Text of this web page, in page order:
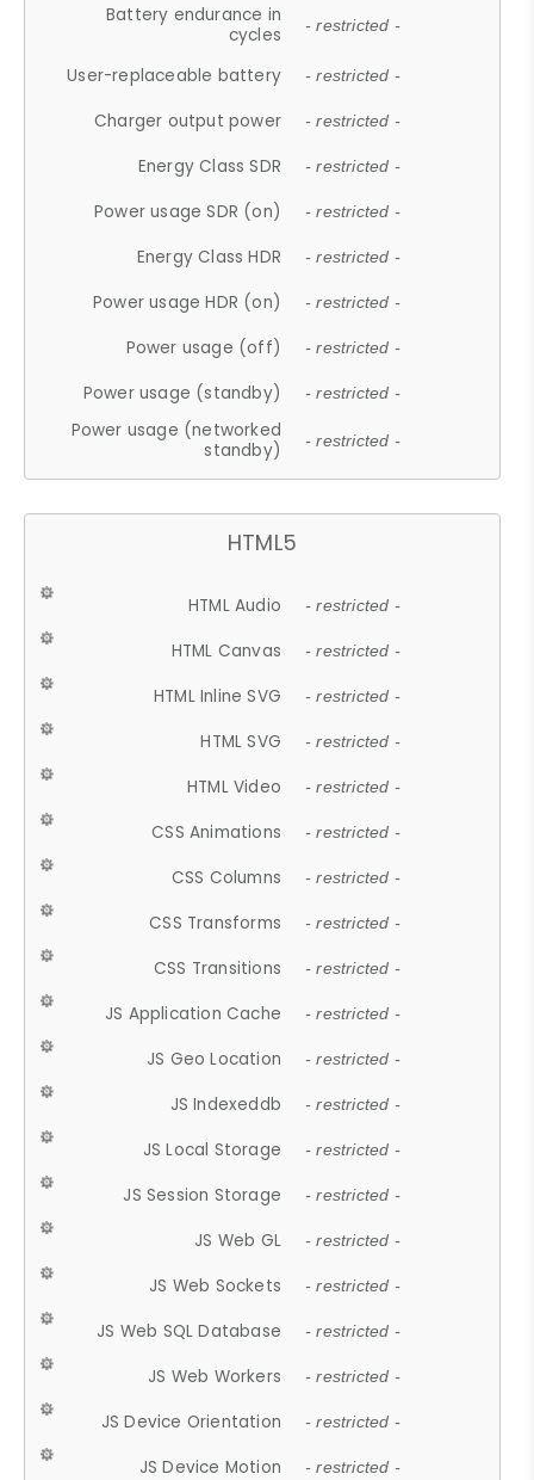
Battery endurance in
cycles
- restricted -
User-replaceable battery - restricted -
Charger output power - restricted -
Energy Class SDR - restricted -
Power usage SDR (on) - restricted -
Energy Class HDR - restricted -
Power usage HDR (on) - restricted -
Power usage (off) - restricted -
Power usage (standby) - restricted -
Power usage (networked
standby)
- restricted -
HTML5
HTML Audio - restricted -
HTML Canvas - restricted -
HTML Inline SVG - restricted -
HTML SVG - restricted -
HTML Video - restricted -
CSS Animations - restricted -
CSS Columns - restricted -
CSS Transforms - restricted -
CSS Transitions - restricted -
JS Application Cache - restricted -
JS Geo Location - restricted -
JS Indexeddb - restricted -
JS Local Storage - restricted -
JS Session Storage - restricted -
JS Web GL - restricted -
JS Web Sockets - restricted -
JS Web SQL Database - restricted -
JS Web Workers - restricted -
JS Device Orientation - restricted -
JS Device Motion - restricted -